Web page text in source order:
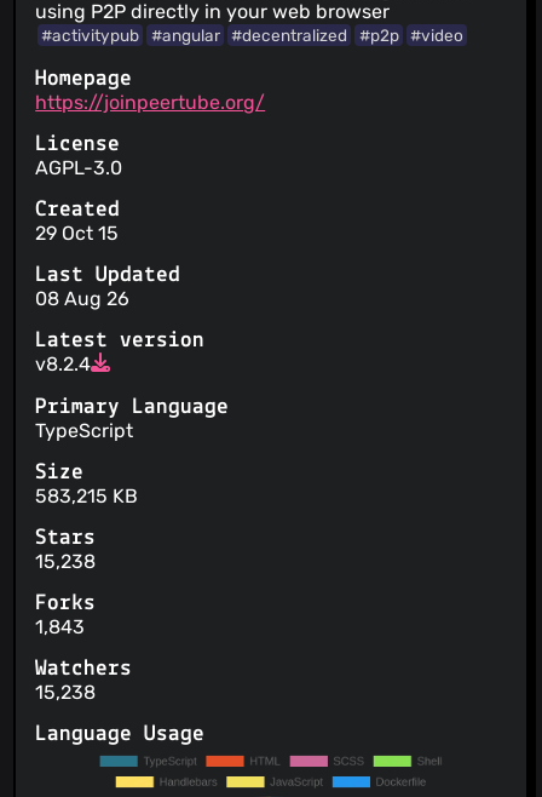
using P2P directly in your web browser
#activitypub #angular #decentralized #p2p #video
Homepage
https://joinpeertube.org/
License
AGPL-3.0
Created
29 Oct 15
Last Updated
08 Aug 26
Latest version
v8.2.4
Primary Language
TypeScript
Size
583,215 KB
Stars
15,238
Forks
1,843
Watchers
15,238
Language Usage